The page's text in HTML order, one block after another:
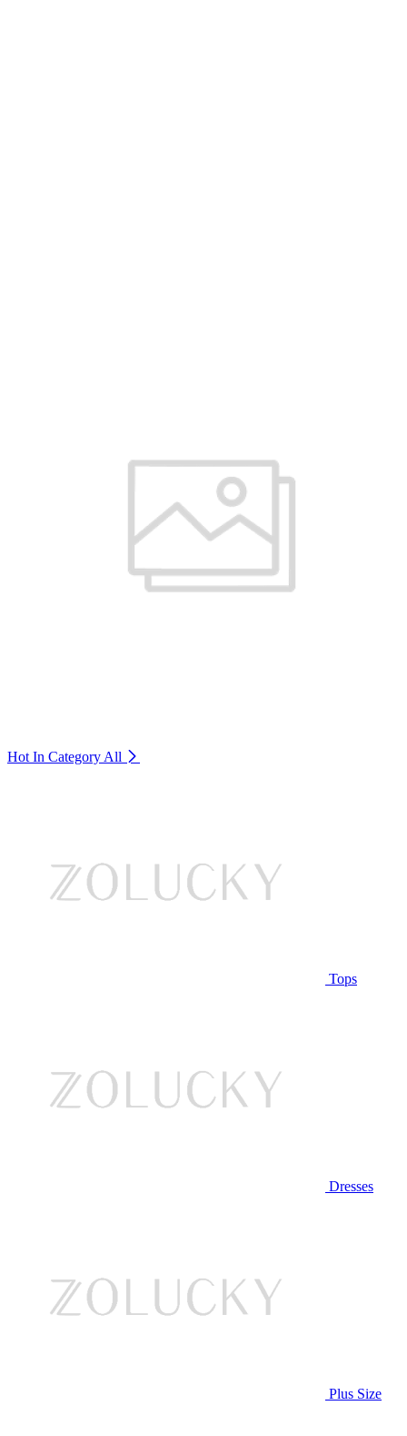
Hot In Category All
Tops
Dresses
Plus Size